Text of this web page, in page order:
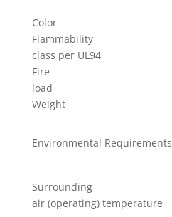
Color
Flammability
class per UL94
Fire
load
Weight
Environmental Requirements
Surrounding
air (operating) temperature